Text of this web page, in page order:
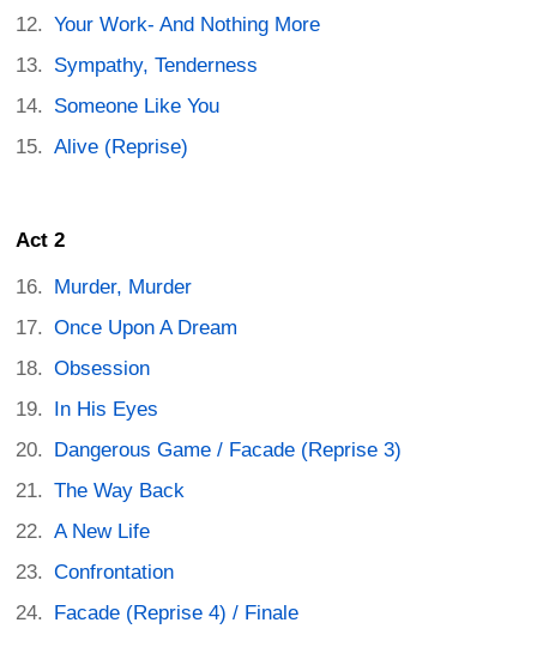
Your Work- And Nothing More
Sympathy, Tenderness
Someone Like You
Alive (Reprise)
Act 2
Murder, Murder
Once Upon A Dream
Obsession
In His Eyes
Dangerous Game / Facade (Reprise 3)
The Way Back
A New Life
Confrontation
Facade (Reprise 4) / Finale